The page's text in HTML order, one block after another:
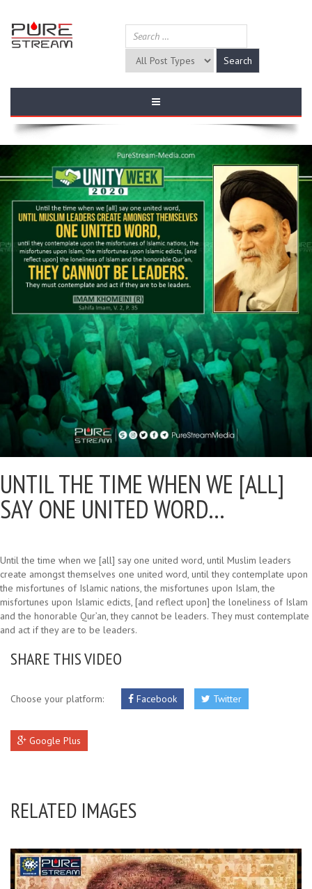
UNTIL THE TIME WHEN WE [ALL]
SAY ONE UNITED WORD…
Until the time when we [all] say one united word, until Muslim leaders
create amongst themselves one united word, until they contemplate upon
the misfortunes of Islamic nations, the misfortunes upon Islam, the
misfortunes upon Islamic edicts, [and reflect upon] the loneliness of Islam
and the honorable Qur’an, they cannot be leaders. They must contemplate
and act if they are to be leaders.
SHARE THIS VIDEO
Choose your platform: Facebook Twitter
Google Plus
RELATED IMAGES